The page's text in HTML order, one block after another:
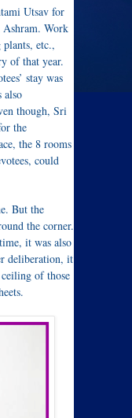
Utsav for
Work
etc.,
of that year.
stay was
also
though, Sri
the
the 8 rooms
could
But the
the corner.
it was also
deliberation, it
of those